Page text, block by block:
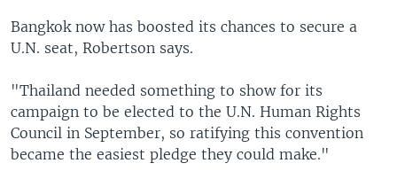
Bangkok now has boosted its chances to secure a
U.N. seat, Robertson says.
"Thailand needed something to show for its
campaign to be elected to the U.N. Human Rights
Council in September, so ratifying this convention
became the easiest pledge they could make."